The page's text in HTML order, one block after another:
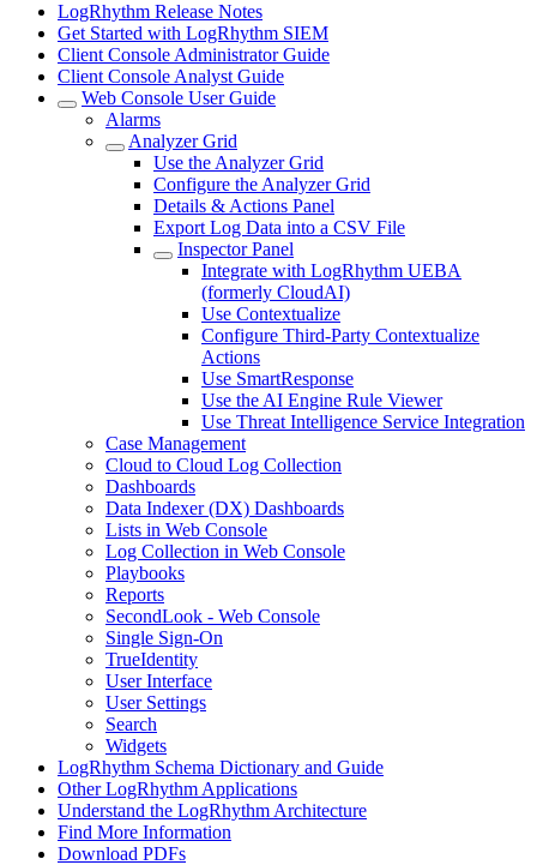
LogRhythm Release Notes
Get Started with LogRhythm SIEM
Client Console Administrator Guide
Client Console Analyst Guide
Web Console User Guide
Alarms
Analyzer Grid
Use the Analyzer Grid
Configure the Analyzer Grid
Details & Actions Panel
Export Log Data into a CSV File
Inspector Panel
Integrate with LogRhythm UEBA
(formerly CloudAI)
Use Contextualize
Configure Third-Party Contextualize
Actions
Use SmartResponse
Use the AI Engine Rule Viewer
Use Threat Intelligence Service Integration
Case Management
Cloud to Cloud Log Collection
Dashboards
Data Indexer (DX) Dashboards
Lists in Web Console
Log Collection in Web Console
Playbooks
Reports
SecondLook - Web Console
Single Sign-On
TrueIdentity
User Interface
User Settings
Search
Widgets
LogRhythm Schema Dictionary and Guide
Other LogRhythm Applications
Understand the LogRhythm Architecture
Find More Information
Download PDFs